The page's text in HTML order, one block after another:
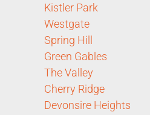
Kistler Park
Westgate
Spring Hill
Green Gables
The Valley
Cherry Ridge
Devonsire Heights